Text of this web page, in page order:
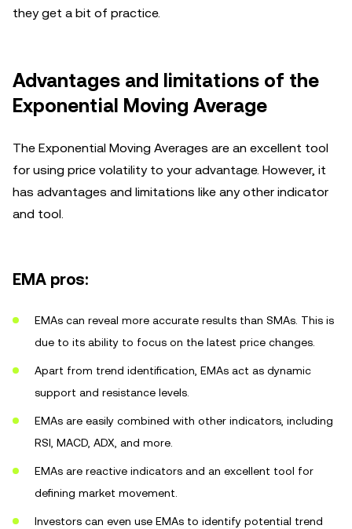
they get a bit of practice.
Advantages and limitations of the
Exponential Moving Average
The Exponential Moving Averages are an excellent tool
for using price volatility to your advantage. However, it
has advantages and limitations like any other indicator
and tool.
EMA pros:
EMAs can reveal more accurate results than SMAs. This is
due to its ability to focus on the latest price changes.
Apart from trend identification, EMAs act as dynamic
support and resistance levels.
EMAs are easily combined with other indicators, including
RSI, MACD, ADX, and more.
EMAs are reactive indicators and an excellent tool for
defining market movement.
Investors can even use EMAs to identify potential trend